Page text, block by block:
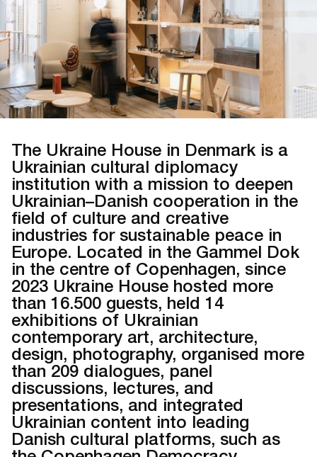
The Ukraine House in Denmark is a
Ukrainian cultural diplomacy
institution with a mission to deepen
Ukrainian–Danish cooperation in the
field of culture and creative
industries for sustainable peace in
Europe. Located in the Gammel Dok
in the centre of Copenhagen, since
2023 Ukraine House hosted more
than 16.500 guests, held 14
exhibitions of Ukrainian
contemporary art, architecture,
design, photography, organised more
than 209 dialogues, panel
discussions, lectures, and
presentations, and integrated
Ukrainian content into leading
Danish cultural platforms, such as